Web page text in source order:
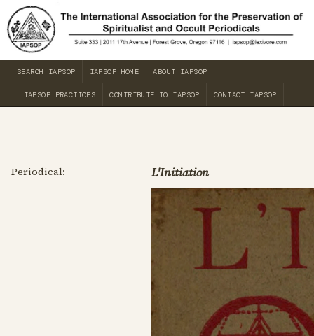
SEARCH IAPSOP IAPSOP HOME ABOUT IAPSOP
IAPSOP PRACTICES CONTRIBUTE TO IAPSOP CONTACT IAPSOP
Periodical: L'Initiation